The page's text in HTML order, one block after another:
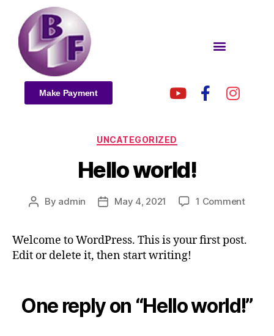
Make Payment
UNCATEGORIZED
Hello world!
By admin May 4, 2021 1 Comment
Welcome to WordPress. This is your first post.
Edit or delete it, then start writing!
One reply on “Hello world!”